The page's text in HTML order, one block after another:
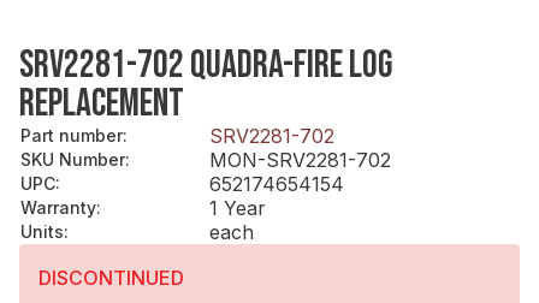
SRV2281-702 QUADRA-FIRE LOG
REPLACEMENT
Part number: SRV2281-702
SKU Number: MON-SRV2281-702
UPC: 652174654154
Warranty: 1 Year
Units:
each
DISCONTINUED